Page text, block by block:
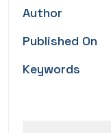
Author
Published On
Keywords